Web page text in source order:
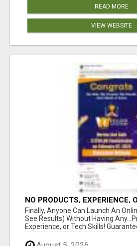
READ MORE
VIEW WEBSITE
NO PRODUCTS, EXPERIENCE,
NEEDED TO MAKE MONEY
Finally, Anyone Can Launch An
See Results) Without Having
Experience, or Tech Skills!